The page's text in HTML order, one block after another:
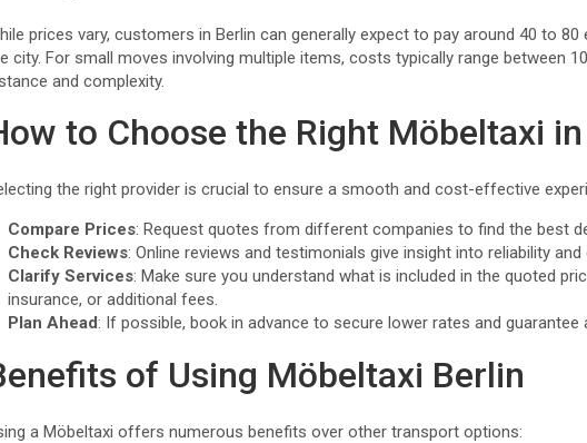
prices vary, customers in Berlin can generally expect to pay around 40 to
city. For small moves involving multiple items, costs typically range between
and complexity.
to Choose the Right Möbeltaxi
the right provider is crucial to ensure a smooth and cost-effective
Compare Prices: Request quotes from different companies to find the best
Check Reviews: Online reviews and testimonials give insight into reliability
Clarify Services: Make sure you understand what is included in the quoted
insurance, or additional fees.
Plan Ahead: If possible, book in advance to secure lower rates and guarantee
of Using Möbeltaxi Berlin
a Möbeltaxi offers numerous benefits over other transport options: